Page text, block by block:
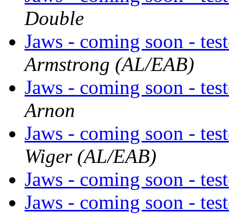
Double
Jaws - coming soon -
Armstrong (AL/EAB)
Jaws - coming soon -
Arnon
Jaws - coming soon -
Wiger (AL/EAB)
Jaws - coming soon -
Jaws - coming soon -